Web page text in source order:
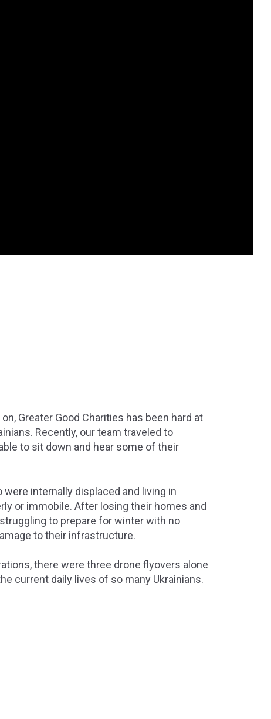
Greater Good Charities has been hard at
Recently, our team traveled to
to sit down and hear some of their
were internally displaced and living in
or immobile. After losing their homes and
to prepare for winter with no
to their infrastructure.
there were three drone flyovers alone
current daily lives of so many Ukrainians.